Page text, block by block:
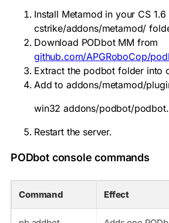
Install Metamod in your CS 1.6
cstrike/addons/metamod/
Download PODbot MM from
github.com/APGRoboCop/
Extract the podbot folder into
Add to addons/metamod/
win32 addons/podbot/
Restart the server.
PODbot console commands
Command Effect